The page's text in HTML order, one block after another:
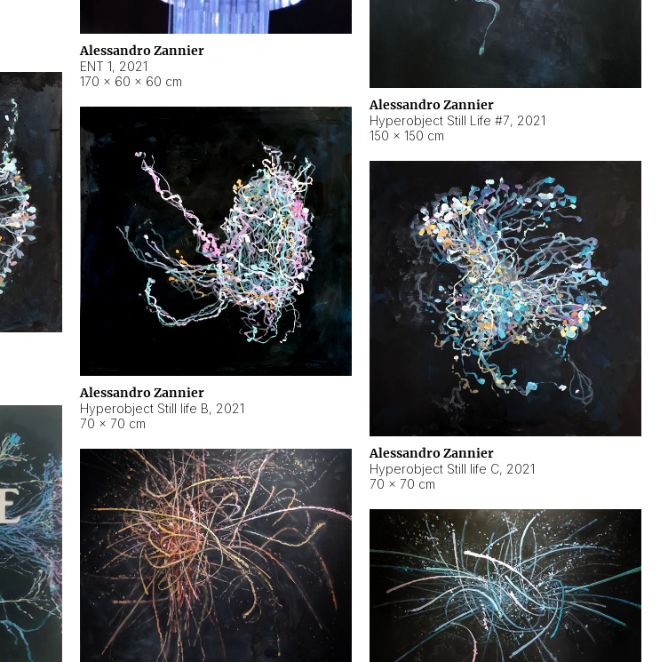
Alessandro Zannier
ENT 1, 2021
170 × 60 × 60 cm
Alessandro Zannier
Hyperobject Still Life #7, 2021
150 × 150 cm
Alessandro Zannier
Hyperobject Still life B, 2021
70 × 70 cm
Alessandro Zannier
Hyperobject Still life C, 2021
70 × 70 cm